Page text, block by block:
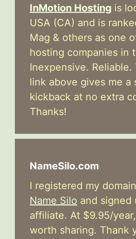
InMotion Hosting is
USA (CA) and is
Mag & others as one
hosting companies in
Inexpensive.
link above gives me a
kickback at no extra
Thanks!
NameSilo.com
I registered my
Name Silo and signed
affiliate. At $9.95/year,
worth sharing. Thank